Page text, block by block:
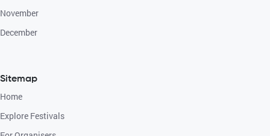
November
December
Sitemap
Home
Explore Festivals